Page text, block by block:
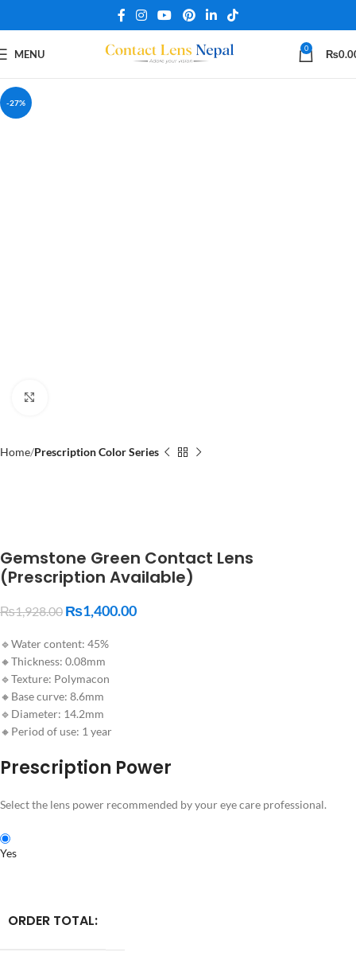
MENU 0 ₨
-27%
Home Prescription Color Series
Gemstone Green Contact Lens
(Prescription Available)
₨1,928.00 ₨1,400.00
🔹Water content: 45%
🔸Thickness: 0.08mm
🔹Texture: Polymacon
🔸Base curve: 8.6mm
🔹Diameter: 14.2mm
🔸Period of use: 1 year
Prescription Power
Select the lens power recommended by your eye care professional.
Yes
ORDER TOTAL: